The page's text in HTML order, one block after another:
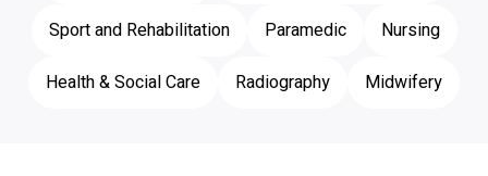
Sport and Rehabilitation
Paramedic
Nursing
Health & Social Care
Radiography Midwifery